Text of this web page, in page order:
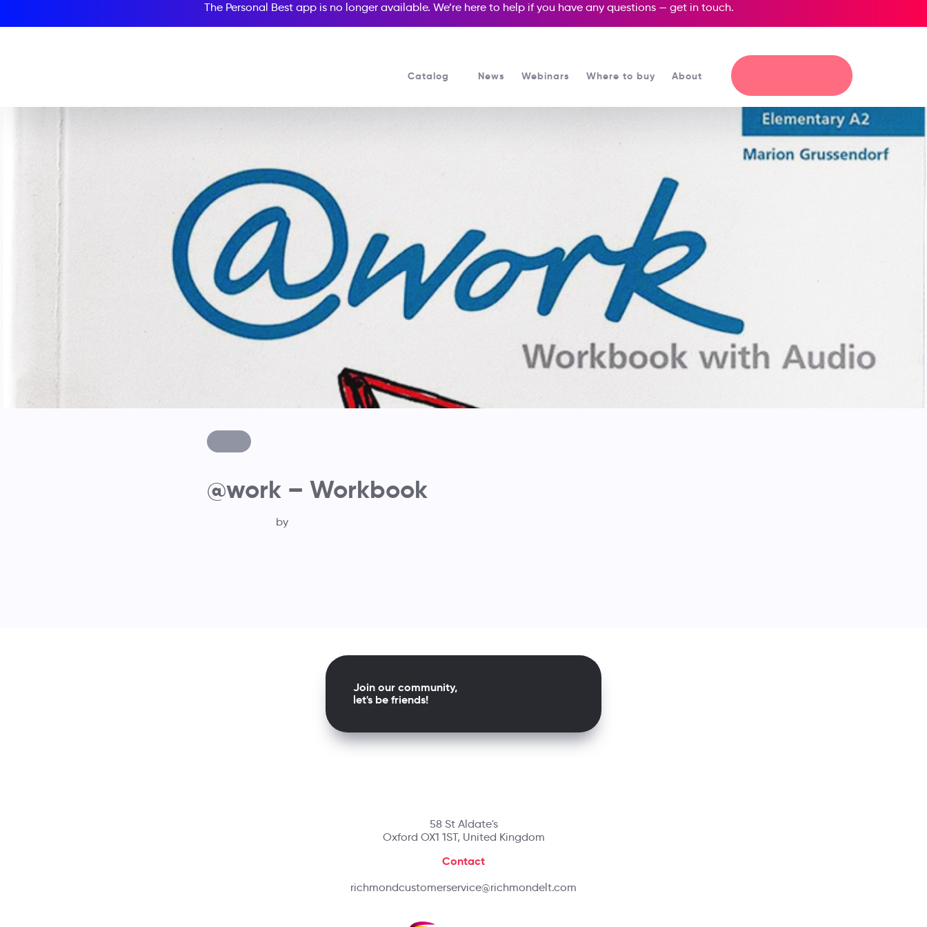
The Personal Best app is no longer available. We’re here to help if you have any questions — get in touch.
Catalog News Webinars Where to buy About
@work – Workbook
by
58 St Aldate's
Oxford OX1 1ST, United Kingdom
Contact
richmondcustomerservice@richmondelt.com
Join our community,
let's be friends!